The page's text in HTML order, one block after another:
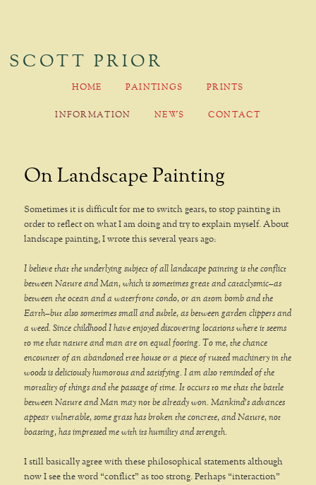
SCOTT PRIOR
SKIP TO PRIMARY CONTENT
SKIP TO SECONDARY CONTENT
HOME PAINTINGS PRINTS
INFORMATION NEWS CONTACT
On Landscape Painting
Sometimes it is difficult for me to switch gears, to stop painting in
order to reflect on what I am doing and try to explain myself. About
landscape painting, I wrote this several years ago:
I believe that the underlying subject of all landscape painting is the conflict
between Nature and Man, which is sometimes great and cataclysmic–as
between the ocean and a waterfront condo, or an atom bomb and the
Earth–but also sometimes small and subtle, as between garden clippers and
a weed. Since childhood I have enjoyed discovering locations where it seems
to me that nature and man are on equal footing. To me, the chance
encounter of an abandoned tree house or a piece of rusted machinery in the
woods is deliciously humorous and satisfying. I am also reminded of the
mortality of things and the passage of time. It occurs to me that the battle
between Nature and Man may not be already won. Mankind’s advances
appear vulnerable, some grass has broken the concrete, and Nature, not
boasting, has impressed me with its humility and strength.
I still basically agree with these philosophical statements although
now I see the word “conflict” as too strong. Perhaps “interaction”